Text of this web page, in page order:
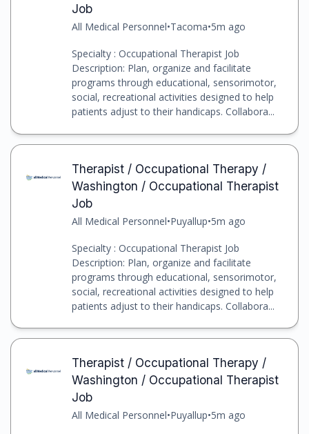
Job
All Medical Personnel•Tacoma•5m ago
Specialty : Occupational Therapist Job
Description: Plan, organize and facilitate
programs through educational, sensorimotor,
social, recreational activities designed to help
patients adjust to their handicaps. Collabora...
Therapist / Occupational Therapy /
Washington / Occupational Therapist
Job
All Medical Personnel•Puyallup•5m ago
Specialty : Occupational Therapist Job
Description: Plan, organize and facilitate
programs through educational, sensorimotor,
social, recreational activities designed to help
patients adjust to their handicaps. Collabora...
Therapist / Occupational Therapy /
Washington / Occupational Therapist
Job
All Medical Personnel•Puyallup•5m ago